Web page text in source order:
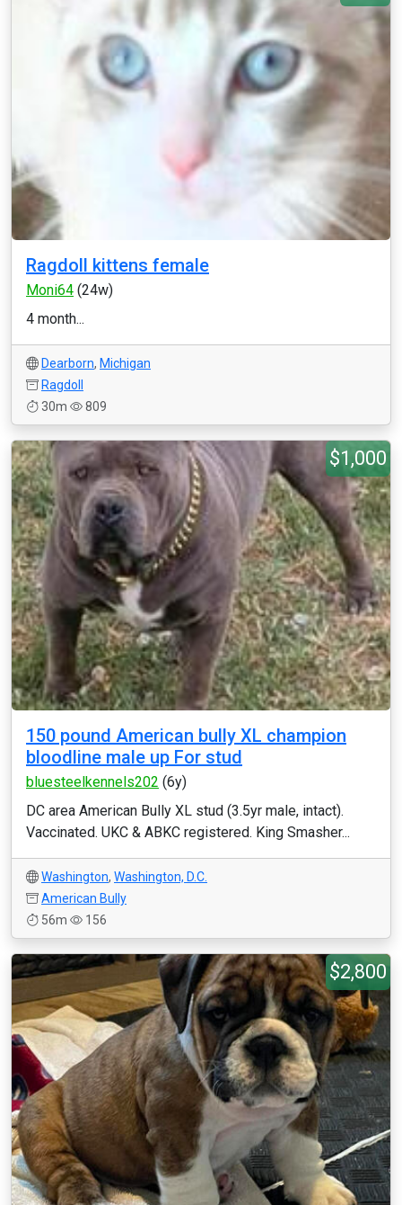
Ragdoll kittens female
Moni64 (24w)
4 month...
Dearborn, Michigan
Ragdoll
30m
809
$1,000
150 pound American bully XL champion
bloodline male up For stud
bluesteelkennels202 (6y)
DC area American Bully XL stud (3.5yr male, intact).
Vaccinated. UKC & ABKC registered. King Smasher...
Washington, Washington, D.C.
American Bully
56m
156
$2,800